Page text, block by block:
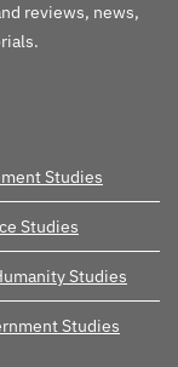
reviews, news,
Studies
Studies
Studies
Studies